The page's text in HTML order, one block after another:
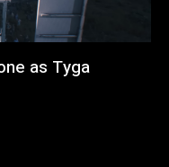
as Tyga